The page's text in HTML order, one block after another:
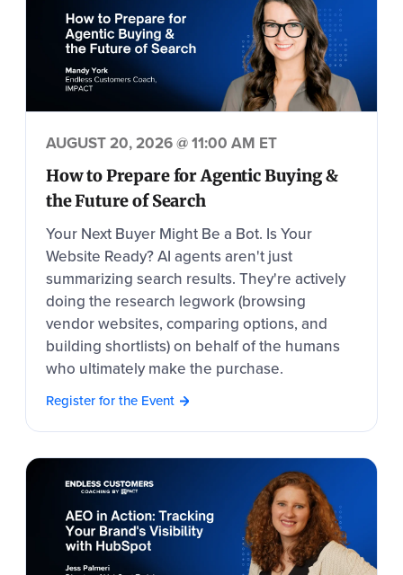
AUGUST 20, 2026 @ 11:00 AM ET
How to Prepare for Agentic Buying &
the Future of Search
Your Next Buyer Might Be a Bot. Is Your
Website Ready? AI agents aren't just
summarizing search results. They're actively
doing the research legwork (browsing
vendor websites, comparing options, and
building shortlists) on behalf of the humans
who ultimately make the purchase.
Register for the Event